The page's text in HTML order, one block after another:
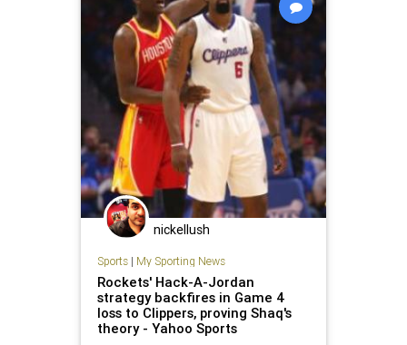
nickellush
Sports| My Sporting News
Rockets' Hack-A-Jordan
strategy backfires in Game 4
loss to Clippers, proving Shaq's
theory - Yahoo Sports